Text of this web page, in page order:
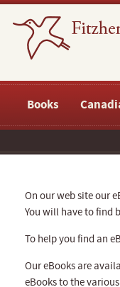
Books
On our web site our
You will have to find
To help you find an
Our eBooks are
eBooks to the